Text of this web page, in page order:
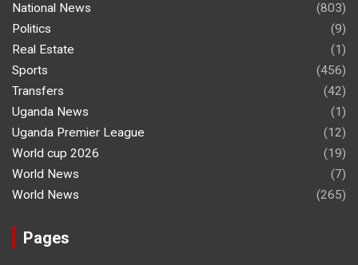
National News
(803)
Politics
(9)
Real Estate
(1)
Sports
(456)
Transfers
(42)
Uganda News
(1)
Uganda Premier League
(12)
World cup 2026
(19)
World News
(7)
World News
(265)
Pages